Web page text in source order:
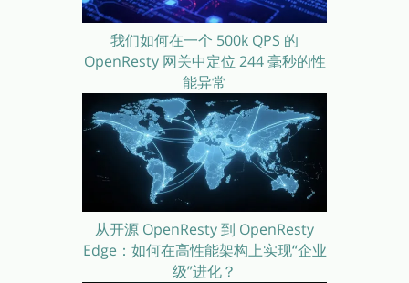
我们如何在一个 500k QPS 的
OpenResty 网关中定位 244 毫秒的性
能异常
从开源 OpenResty 到 OpenResty
Edge：如何在高性能架构上实现“企业
级”进化？